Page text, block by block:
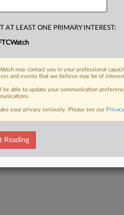
AT LEAST ONE PRIMARY INTEREST:
FTCWatch
may contact you in your professional
and events that we believe may be of
be able to update your communication
your privacy seriously. Please see our
Reading